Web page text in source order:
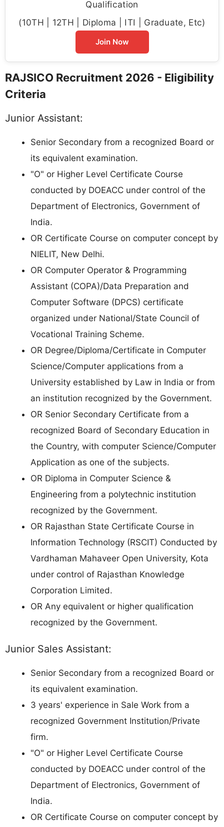
Qualification
(10TH | 12TH | Diploma | ITI | Graduate, Etc)
Join Now
RAJSICO Recruitment 2026 - Eligibility
Criteria
Junior Assistant:
Senior Secondary from a recognized Board or
its equivalent examination.
"O" or Higher Level Certificate Course
conducted by DOEACC under control of the
Department of Electronics, Government of
India.
OR Certificate Course on computer concept by
NIELIT, New Delhi.
OR Computer Operator & Programming
Assistant (COPA)/Data Preparation and
Computer Software (DPCS) certificate
organized under National/State Council of
Vocational Training Scheme.
OR Degree/Diploma/Certificate in Computer
Science/Computer applications from a
University established by Law in India or from
an institution recognized by the Government.
OR Senior Secondary Certificate from a
recognized Board of Secondary Education in
the Country, with computer Science/Computer
Application as one of the subjects.
OR Diploma in Computer Science &
Engineering from a polytechnic institution
recognized by the Government.
OR Rajasthan State Certificate Course in
Information Technology (RSCIT) Conducted by
Vardhaman Mahaveer Open University, Kota
under control of Rajasthan Knowledge
Corporation Limited.
OR Any equivalent or higher qualification
recognized by the Government.
Junior Sales Assistant:
Senior Secondary from a recognized Board or
its equivalent examination.
3 years' experience in Sale Work from a
recognized Government Institution/Private
firm.
"O" or Higher Level Certificate Course
conducted by DOEACC under control of the
Department of Electronics, Government of
India.
OR Certificate Course on computer concept by